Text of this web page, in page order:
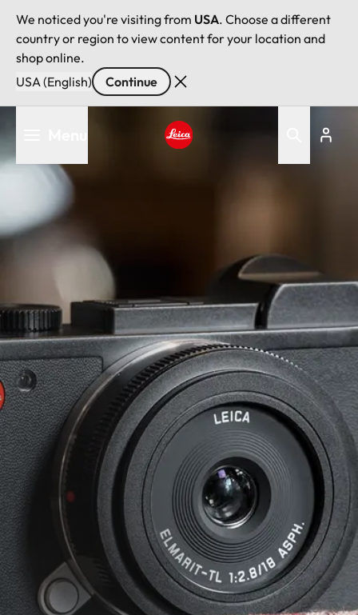
We noticed you're visiting from USA. Choose a different
country or region to view content for your location and
shop online.
USA (English)
Continue
to
main
content